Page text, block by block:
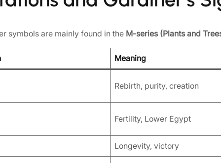
symbols are mainly found in the M-series (Plants and
Meaning
Rebirth, purity, creation
Fertility, Lower Egypt
Longevity, victory